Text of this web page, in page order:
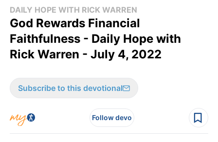
DAILY HOPE WITH RICK WARREN
God Rewards Financial
Faithfulness - Daily Hope with
Rick Warren - July 4, 2022
Subscribe to this devotional
Follow devo